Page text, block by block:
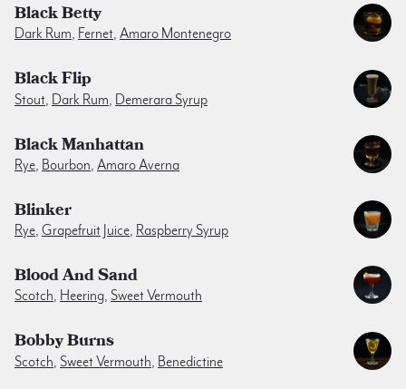
Black Betty
Dark Rum, Fernet, Amaro Montenegro
Black Flip
Stout, Dark Rum, Demerara Syrup
Black Manhattan
Rye, Bourbon, Amaro Averna
Blinker
Rye, Grapefruit Juice, Raspberry Syrup
Blood And Sand
Scotch, Heering, Sweet Vermouth
Bobby Burns
Scotch, Sweet Vermouth, Benedictine